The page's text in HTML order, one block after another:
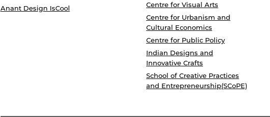
Anant Design IsCool
Centre for Visual Arts
Centre for Urbanism and
Cultural Economics
Centre for Public Policy
Indian Designs and
Innovative Crafts
School of Creative Practices
and Entrepreneurship(SCoPE)